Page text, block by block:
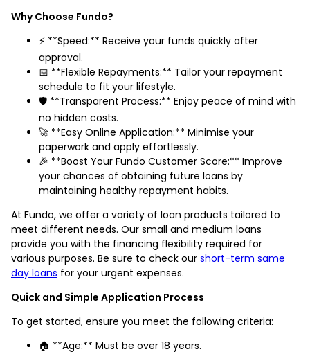
Why Choose Fundo?
⚡️ **Speed:** Receive your funds quickly after
approval.
📅 **Flexible Repayments:** Tailor your repayment
schedule to fit your lifestyle.
🛡️ **Transparent Process:** Enjoy peace of mind with
no hidden costs.
🚀 **Easy Online Application:** Minimise your
paperwork and apply effortlessly.
🎉 **Boost Your Fundo Customer Score:** Improve
your chances of obtaining future loans by
maintaining healthy repayment habits.
At Fundo, we offer a variety of loan products tailored to
meet different needs. Our small and medium loans
provide you with the financing flexibility required for
various purposes. Be sure to check our short-term same
day loans for your urgent expenses.
Quick and Simple Application Process
To get started, ensure you meet the following criteria:
🏠 **Age:** Must be over 18 years.